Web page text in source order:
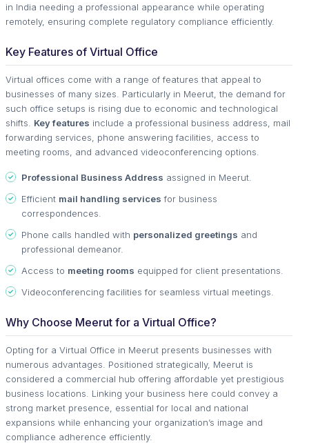
in India needing a professional appearance while operating
remotely, ensuring complete regulatory compliance efficiently.
Key Features of Virtual Office
Virtual offices come with a range of features that appeal to
businesses of many sizes. Particularly in Meerut, the demand for
such office setups is rising due to economic and technological
shifts. Key features include a professional business address, mail
forwarding services, phone answering facilities, access to
meeting rooms, and advanced videoconferencing options.
Professional Business Address assigned in Meerut.
Efficient mail handling services for business
correspondences.
Phone calls handled with personalized greetings and
professional demeanor.
Access to meeting rooms equipped for client presentations.
Videoconferencing facilities for seamless virtual meetings.
Why Choose Meerut for a Virtual Office?
Opting for a Virtual Office in Meerut presents businesses with
numerous advantages. Positioned strategically, Meerut is
considered a commercial hub offering affordable yet prestigious
business locations. Linking your business here could convey a
strong market presence, essential for local and national
expansions while enhancing your organization’s image and
compliance adherence efficiently.